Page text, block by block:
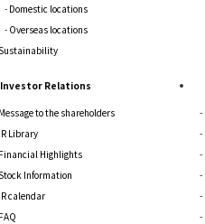
Domestic locations
Overseas locations
Investor Relations
to the shareholders
Library
Highlights
Information
calendar